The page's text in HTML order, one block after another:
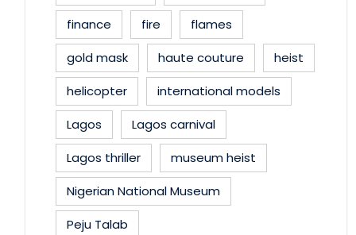
finance
fire
flames
gold mask
haute couture
heist
helicopter
international models
Lagos
Lagos carnival
Lagos thriller
museum heist
Nigerian National Museum
Peju Talab